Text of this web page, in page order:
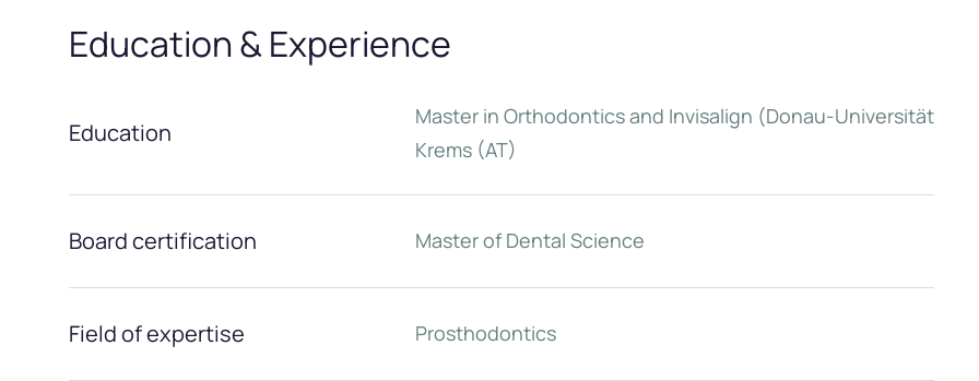
Education & Experience
Education
Master in Orthodontics and Invisalign (Donau-Universität
Krems (AT)
Board certification Master of Dental Science
Field of expertise Prosthodontics